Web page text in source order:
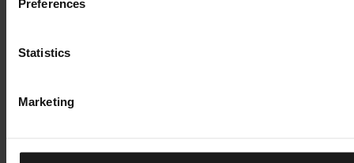
Preferences
Statistics
Marketing